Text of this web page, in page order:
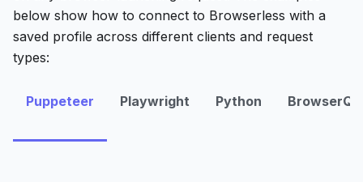
below show how to connect to Browserless with a
saved profile across different clients and request
types:
Puppeteer Playwright Python BrowserQL